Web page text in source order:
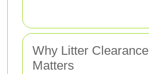
Why Litter Clearance
Matters